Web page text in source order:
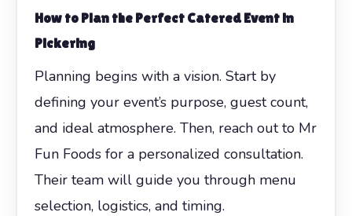
How to Plan the Perfect Catered Event in
Pickering
Planning begins with a vision. Start by
defining your event’s purpose, guest count,
and ideal atmosphere. Then, reach out to Mr
Fun Foods for a personalized consultation.
Their team will guide you through menu
selection, logistics, and timing.